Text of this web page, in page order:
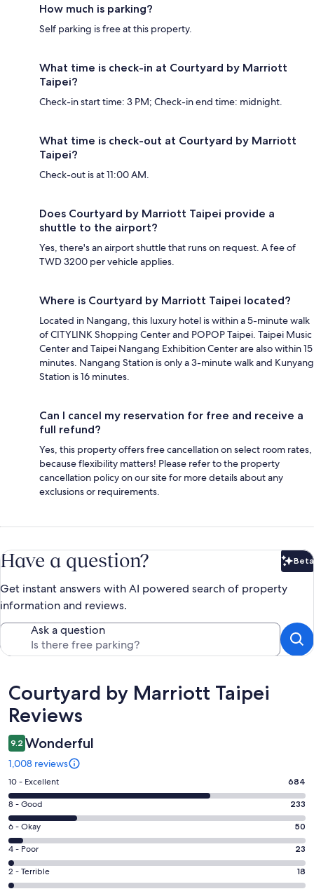
How much is parking?
Self parking is free at this property.
What time is check-in at Courtyard by Marriott
Taipei?
Check-in start time: 3 PM; Check-in end time: midnight.
What time is check-out at Courtyard by Marriott
Taipei?
Check-out is at 11:00 AM.
Does Courtyard by Marriott Taipei provide a
shuttle to the airport?
Yes, there's an airport shuttle that runs on request. A fee of
TWD 3200 per vehicle applies.
Where is Courtyard by Marriott Taipei located?
Located in Nangang, this luxury hotel is within a 5-minute walk
of CITYLINK Shopping Center and POPOP Taipei. Taipei Music
Center and Taipei Nangang Exhibition Center are also within 15
minutes. Nangang Station is only a 3-minute walk and Kunyang
Station is 16 minutes.
Can I cancel my reservation for free and receive a
full refund?
Yes, this property offers free cancellation on select room rates,
because flexibility matters! Please refer to the property
cancellation policy on our site for more details about any
exclusions or requirements.
Have a question? Beta
Get instant answers with AI powered search of property
information and reviews.
Ask a question
Reviews
Courtyard by Marriott Taipei
Reviews
9.2 Wonderful
1,008 reviews
Rating
10
-
Excellent.
684
out
of
1008
10 - Excellent 684
Rating
8
-
Good.
233
out
8 - Good 233
Rating
6
-
Okay.
50
6 - Okay 50
Rating
4
-
4 - Poor 23
Rating
2
2 - Terrible 18